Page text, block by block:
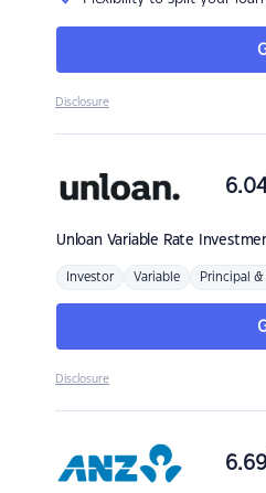
Disclosure
Unloan Variable Rate
Investor Variable Principal
Disclosure
6.69